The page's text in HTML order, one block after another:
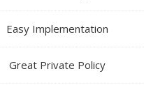
Easy Implementation
Great Private Policy